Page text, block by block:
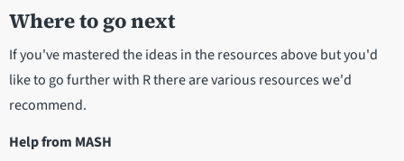
Where to go next
If you've mastered the ideas in the resources above but you'd
like to go further with R there are various resources we'd
recommend.
Help from MASH